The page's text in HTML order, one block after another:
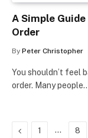
A Simple
Order
By Peter Christopher
You shouldn’t feel
order. Many
Previous
1 … 8